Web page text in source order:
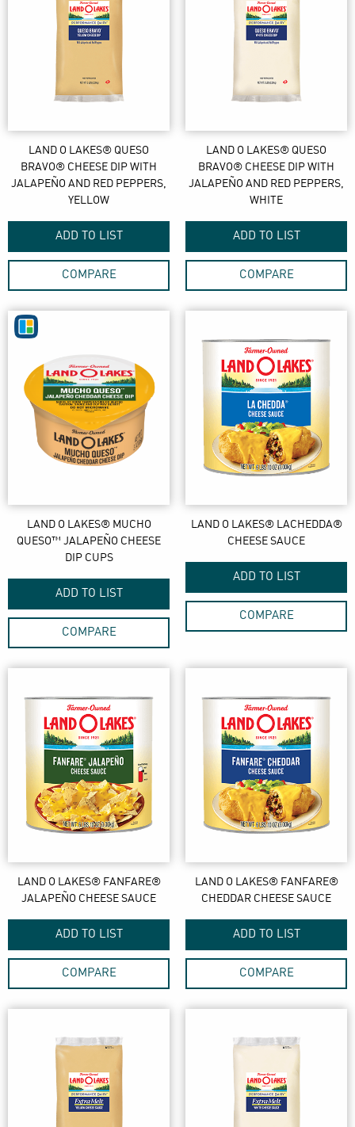
LAND O LAKES® QUESO
BRAVO® CHEESE DIP WITH
JALAPEÑO AND RED PEPPERS,
YELLOW
ADD TO LIST
COMPARE
LAND O LAKES® QUESO
BRAVO® CHEESE DIP WITH
JALAPEÑO AND RED PEPPERS,
WHITE
ADD TO LIST
COMPARE
LAND O LAKES® MUCHO
QUESO™ JALAPEÑO CHEESE
DIP CUPS
ADD TO LIST
COMPARE
LAND O LAKES® LACHEDDA®
CHEESE SAUCE
ADD TO LIST
COMPARE
LAND O LAKES® FANFARE®
JALAPEÑO CHEESE SAUCE
ADD TO LIST
COMPARE
LAND O LAKES® FANFARE®
CHEDDAR CHEESE SAUCE
ADD TO LIST
COMPARE